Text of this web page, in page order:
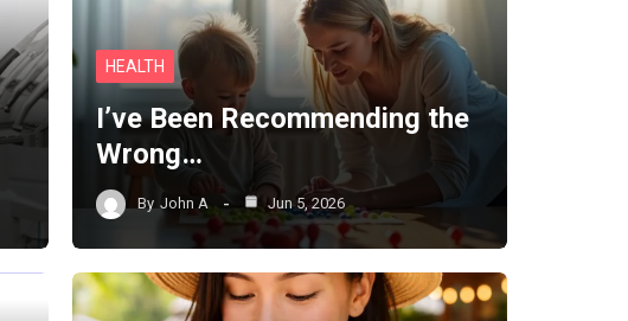
HEALTH
I’ve Been Recommending the
Wrong…
By John A Jun 5, 2026